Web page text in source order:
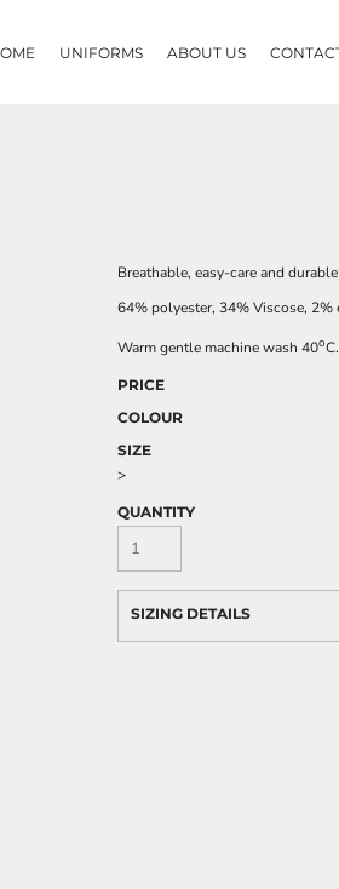
UNIFORMS ABOUT US
Breathable, easy-care and
64% polyester, 34% Viscose, 2%
Warm gentle machine wash 40o
PRICE
COLOUR
SIZE
>
QUANTITY
SIZING DETAILS